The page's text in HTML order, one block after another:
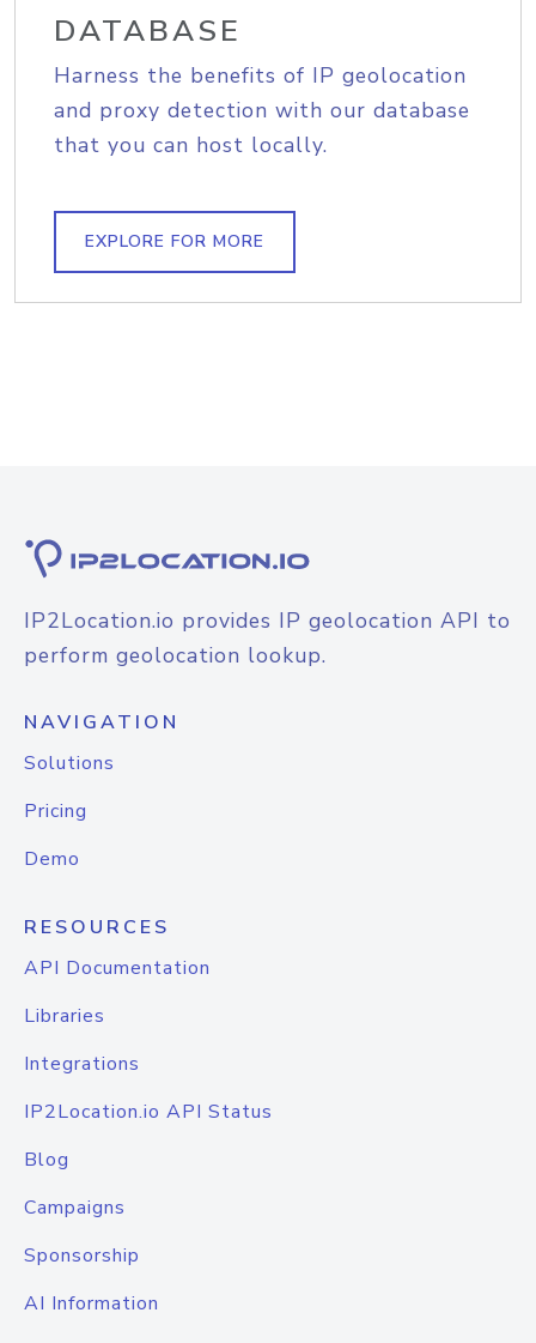
DATABASE
Harness the benefits of IP geolocation
and proxy detection with our database
that you can host locally.
EXPLORE FOR MORE
IP2Location.io provides IP geolocation API to
perform geolocation lookup.
NAVIGATION
Solutions
Pricing
Demo
RESOURCES
API Documentation
Libraries
Integrations
IP2Location.io API Status
Blog
Campaigns
Sponsorship
AI Information